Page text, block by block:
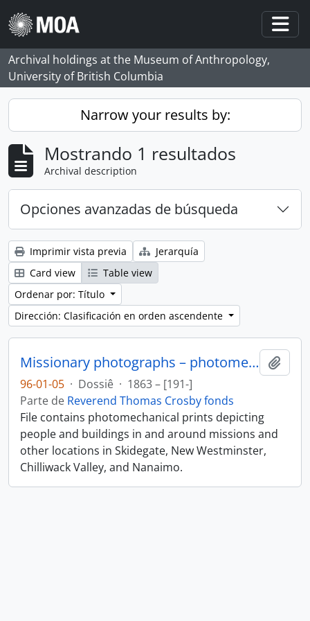
Skip to main content
Archival holdings at the Museum of Anthropology,
University of British Columbia
Narrow your results by:
Mostrando 1 resultados
Archival description
Opciones avanzadas de búsqueda
Imprimir vista previa
Jerarquía
Card view
Table view
Ordenar por: Título
Dirección: Clasificación en orden ascendente
Missionary photographs – photomechanical
96-01-05 · Dossiê · 1863 – [191-]
Parte de Reverend Thomas Crosby fonds
File contains photomechanical prints depicting
people and buildings in and around missions and
other locations in Skidegate, New Westminster,
Chilliwack Valley, and Nanaimo.